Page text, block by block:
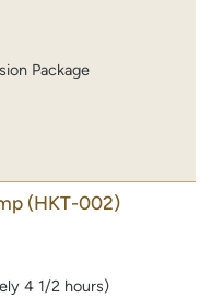
Package
(HKT-002)
4 1/2 hours)